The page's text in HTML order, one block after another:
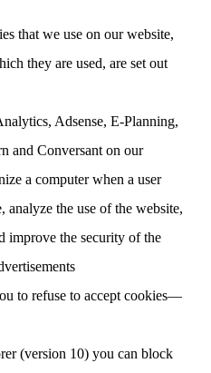
that we use on our website,
they are used, are set out
Adsense, E-Planning,
and Conversant on our
a computer when a user
analyze the use of the website,
improve the security of the
to refuse to accept cookies—
(version 10) you can block